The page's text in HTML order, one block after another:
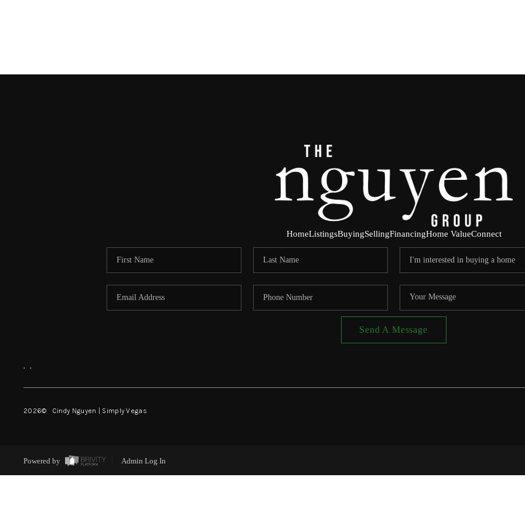
HomeListingsBuyingSellingFinancingHome ValueConnect
Send A Message
, ,
2026© Cindy Nguyen | Simply Vegas
Powered by Admin Log In